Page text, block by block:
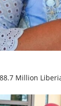
Million